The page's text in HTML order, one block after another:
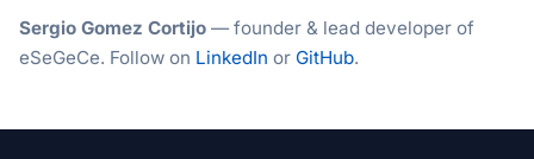
Sergio Gomez Cortijo — founder & lead developer of
eSeGeCe. Follow on LinkedIn or GitHub.